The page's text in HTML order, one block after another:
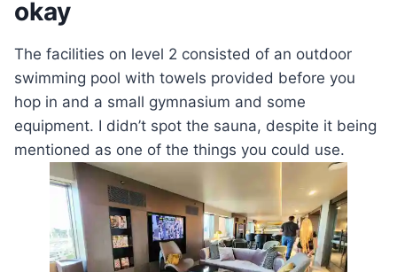
okay
The facilities on level 2 consisted of an outdoor
swimming pool with towels provided before you
hop in and a small gymnasium and some
equipment. I didn’t spot the sauna, despite it being
mentioned as one of the things you could use.